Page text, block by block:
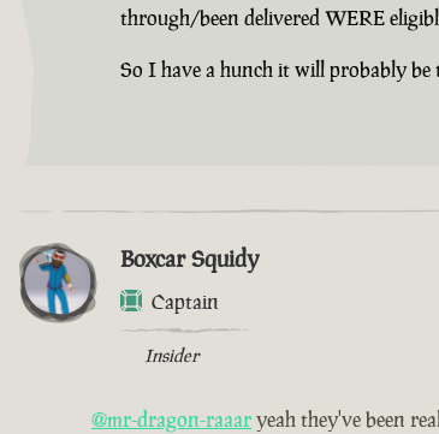
through/been delivered WERE
So I have a hunch it will probably be
Boxcar Squidy
Captain
Insider
@mr-dragon-raaaryeah they've been